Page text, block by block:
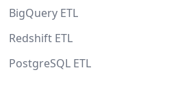
BigQuery ETL
Redshift ETL
PostgreSQL ETL